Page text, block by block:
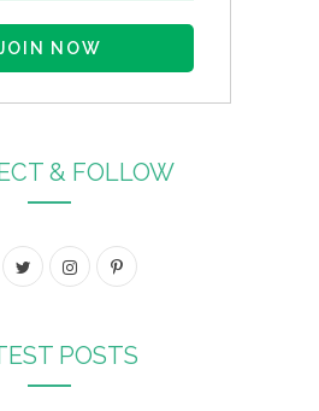
& FOLLOW
T
i
t
I
s
P
n
POSTS